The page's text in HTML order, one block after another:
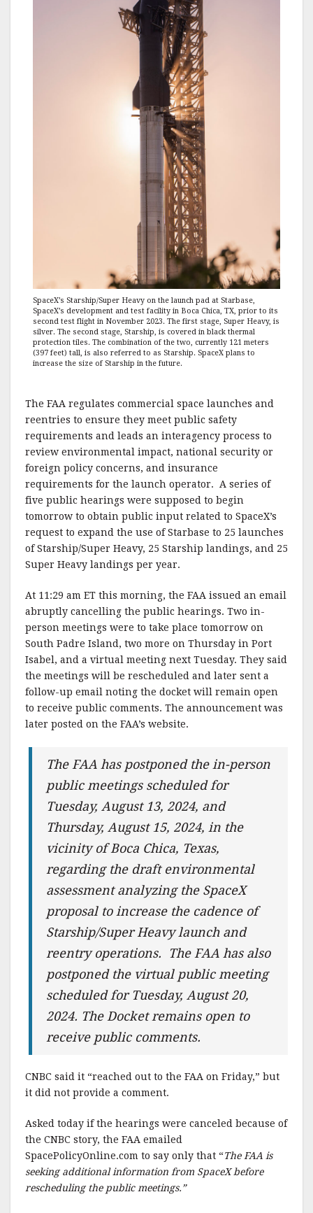
SpaceX’s Starship/Super Heavy on the launch pad at Starbase,
SpaceX’s development and test facility in Boca Chica, TX, prior to its
second test flight in November 2023. The first stage, Super Heavy, is
silver. The second stage, Starship, is covered in black thermal
protection tiles. The combination of the two, currently 121 meters
(397 feet) tall, is also referred to as Starship. SpaceX plans to
increase the size of Starship in the future.
The FAA regulates commercial space launches and
reentries to ensure they meet public safety
requirements and leads an interagency process to
review environmental impact, national security or
foreign policy concerns, and insurance
requirements for the launch operator. A series of
five public hearings were supposed to begin
tomorrow to obtain public input related to SpaceX’s
request to expand the use of Starbase to 25 launches
of Starship/Super Heavy, 25 Starship landings, and 25
Super Heavy landings per year.
At 11:29 am ET this morning, the FAA issued an email
abruptly cancelling the public hearings. Two in-
person meetings were to take place tomorrow on
South Padre Island, two more on Thursday in Port
Isabel, and a virtual meeting next Tuesday. They said
the meetings will be rescheduled and later sent a
follow-up email noting the docket will remain open
to receive public comments. The announcement was
later posted on the FAA’s website.
The FAA has postponed the in-person
public meetings scheduled for
Tuesday, August 13, 2024, and
Thursday, August 15, 2024, in the
vicinity of Boca Chica, Texas,
regarding the draft environmental
assessment analyzing the SpaceX
proposal to increase the cadence of
Starship/Super Heavy launch and
reentry operations. The FAA has also
postponed the virtual public meeting
scheduled for Tuesday, August 20,
2024. The Docket remains open to
receive public comments.
CNBC said it “reached out to the FAA on Friday,” but
it did not provide a comment.
Asked today if the hearings were canceled because of
the CNBC story, the FAA emailed
SpacePolicyOnline.com to say only that “The FAA is
seeking additional information from SpaceX before
rescheduling the public meetings.”